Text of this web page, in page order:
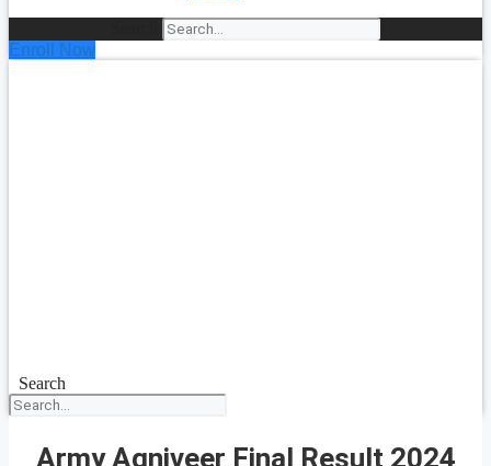
Enroll Now
Search
Army Agniveer Final Result 2024